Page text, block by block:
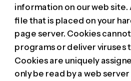
information on our web site.
file that is placed on your
page server. Cookies
programs or deliver viruses
Cookies are uniquely
only be read by a web